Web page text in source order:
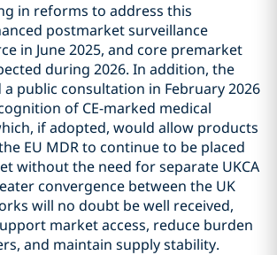
in reforms to address this
postmarket surveillance
in June 2025, and core premarket
during 2026. In addition, the
a public consultation in February 2026
of CE-marked medical
if adopted, would allow products
EU MDR to continue to be placed
without the need for separate UKCA
convergence between the UK
will no doubt be well received,
market access, reduce burden
and maintain supply stability.